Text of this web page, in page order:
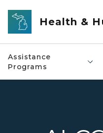
Skip to main content
Health &
Assistance
Programs